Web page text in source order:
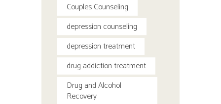
Couples Counseling
depression counseling
depression treatment
drug addiction treatment
Drug and Alcohol
Recovery